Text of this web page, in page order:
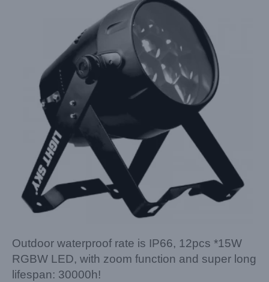
Outdoor waterproof rate is IP66, 12pcs *15W
RGBW LED, with zoom function and super long
lifespan: 30000h!